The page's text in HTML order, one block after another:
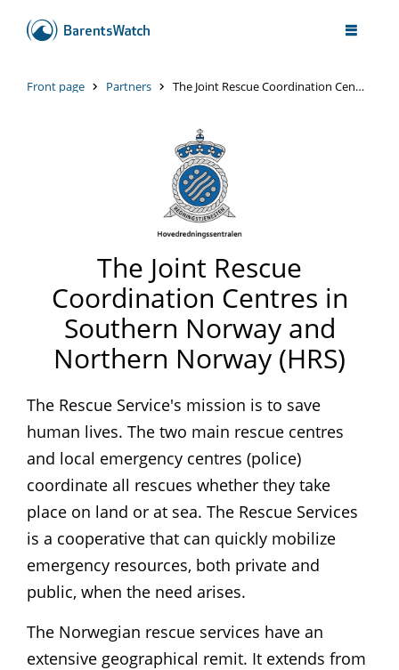
Front page Partners The Joint Rescue Coordination Centres in Southern Norway and Northern Norway (HRS)
The Joint Rescue
Coordination Centres in
Southern Norway and
Northern Norway (HRS)
The Rescue Service's mission is to save
human lives. The two main rescue centres
and local emergency centres (police)
coordinate all rescues whether they take
place on land or at sea. The Rescue Services
is a cooperative that can quickly mobilize
emergency resources, both private and
public, when the need arises.
The Norwegian rescue services have an
extensive geographical remit. It extends from